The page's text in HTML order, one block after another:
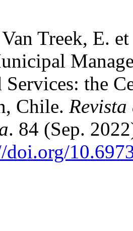
Treek, E.
Services: the
Chile.
. 84 (Sep.
doi.org/